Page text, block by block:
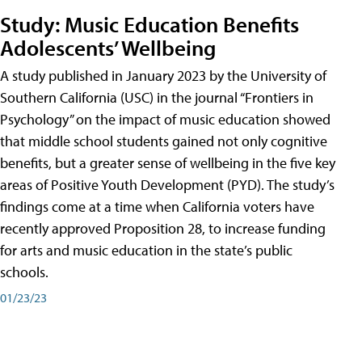
Study: Music Education Benefits
Adolescents’ Wellbeing
A study published in January 2023 by the University of
Southern California (USC) in the journal “Frontiers in
Psychology” on the impact of music education showed
that middle school students gained not only cognitive
benefits, but a greater sense of wellbeing in the five key
areas of Positive Youth Development (PYD). The study’s
findings come at a time when California voters have
recently approved Proposition 28, to increase funding
for arts and music education in the state’s public
schools.
01/23/23